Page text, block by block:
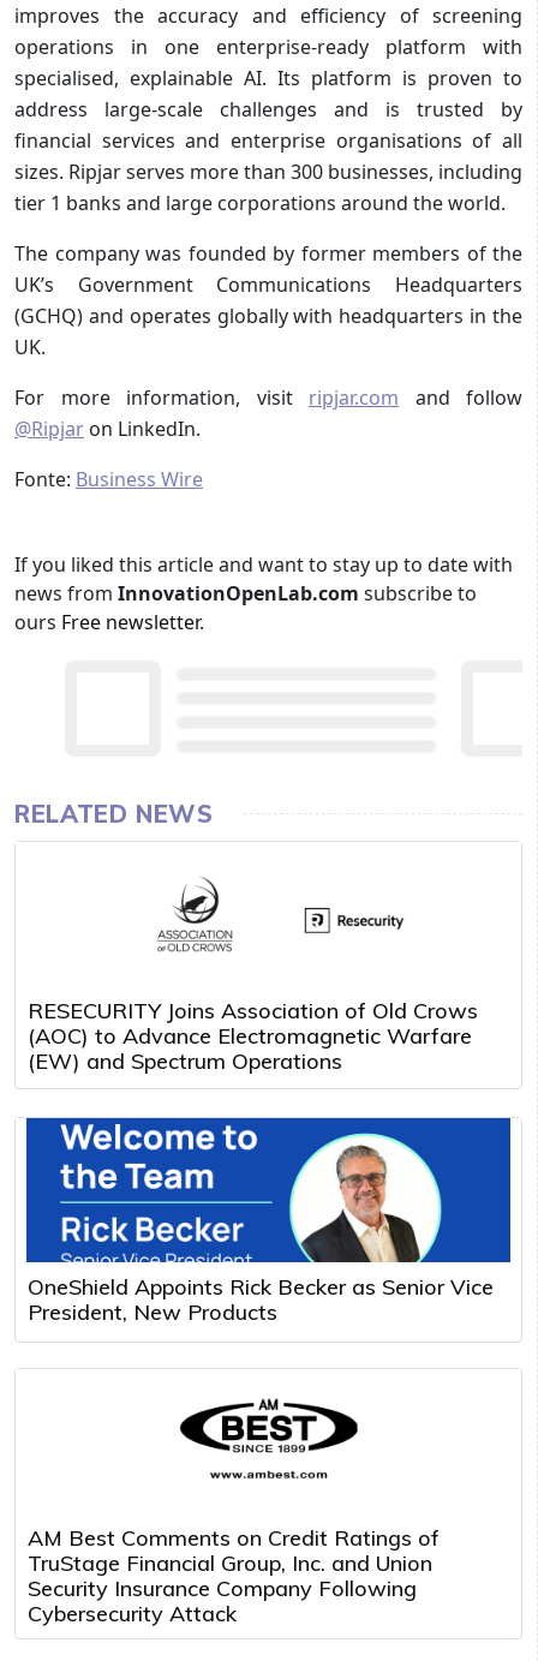
improves the accuracy and efficiency of screening
operations in one enterprise-ready platform with
specialised, explainable AI. Its platform is proven to
address large-scale challenges and is trusted by
financial services and enterprise organisations of all
sizes. Ripjar serves more than 300 businesses, including
tier 1 banks and large corporations around the world.
The company was founded by former members of the
UK’s Government Communications Headquarters
(GCHQ) and operates globally with headquarters in the
UK.
For more information, visit ripjar.com and follow
@Ripjar on LinkedIn.
Fonte: Business Wire
If you liked this article and want to stay up to date with
news from InnovationOpenLab.com subscribe to
ours Free newsletter.
RELATED NEWS
RESECURITY Joins Association of Old Crows
(AOC) to Advance Electromagnetic Warfare
(EW) and Spectrum Operations
OneShield Appoints Rick Becker as Senior Vice
President, New Products
AM Best Comments on Credit Ratings of
TruStage Financial Group, Inc. and Union
Security Insurance Company Following
Cybersecurity Attack